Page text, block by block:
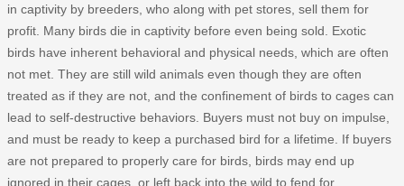
in captivity by breeders, who along with pet stores, sell them for
profit. Many birds die in captivity before even being sold. Exotic
birds have inherent behavioral and physical needs, which are often
not met. They are still wild animals even though they are often
treated as if they are not, and the confinement of birds to cages can
lead to self-destructive behaviors. Buyers must not buy on impulse,
and must be ready to keep a purchased bird for a lifetime. If buyers
are not prepared to properly care for birds, birds may end up
ignored in their cages, or left back into the wild to fend for